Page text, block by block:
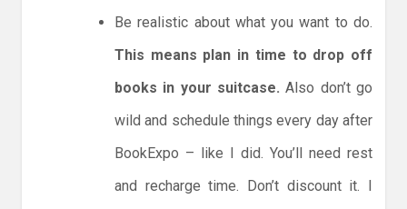
Be realistic about what you want to do.
This means plan in time to drop off
books in your suitcase. Also don’t go
wild and schedule things every day after
BookExpo – like I did. You’ll need rest
and recharge time. Don’t discount it. I